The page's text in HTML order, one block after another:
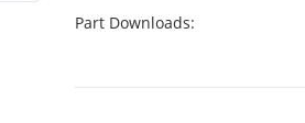
Part Downloads: